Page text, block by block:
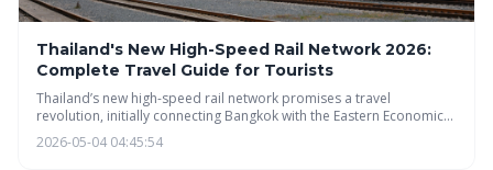
Thailand's New High-Speed Rail Network 2026:
Complete Travel Guide for Tourists
Thailand’s new high-speed rail network promises a travel
revolution, initially connecting Bangkok with the Eastern Economic
Corridor by 2026. This guide provides tourists with a
comprehensive overview of the routes, ticketing, and potential
2026-05-04 04:45:54